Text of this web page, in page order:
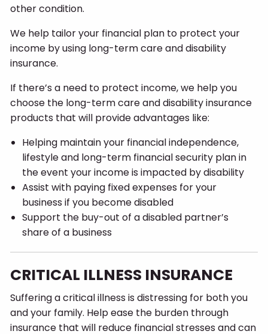
other condition.
We help tailor your financial plan to protect your
income by using long-term care and disability
insurance.
If there’s a need to protect income, we help you
choose the long-term care and disability insurance
products that will provide advantages like:
Helping maintain your financial independence,
lifestyle and long-term financial security plan in
the event your income is impacted by disability
Assist with paying fixed expenses for your
business if you become disabled
Support the buy-out of a disabled partner’s
share of a business
CRITICAL ILLNESS INSURANCE
Suffering a critical illness is distressing for both you
and your family. Help ease the burden through
insurance that will reduce financial stresses and can